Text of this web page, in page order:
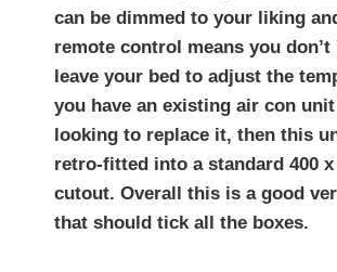
can be dimmed to your liking
remote control means you don’t
leave your bed to adjust the
you have an existing air con
looking to replace it, then this
retro-fitted into a standard 400 x
cutout. Overall this is a good
that should tick all the boxes.